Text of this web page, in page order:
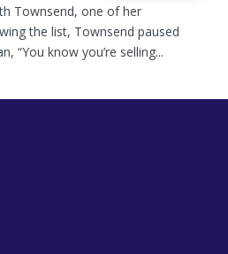
Townsend, one of her
the list, Townsend paused
“You know you’re selling...